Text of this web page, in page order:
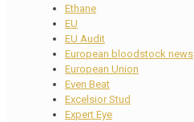
Ethane
EU
EU Audit
European bloodstock news
European Union
Even Beat
Excelsior Stud
Expert Eye